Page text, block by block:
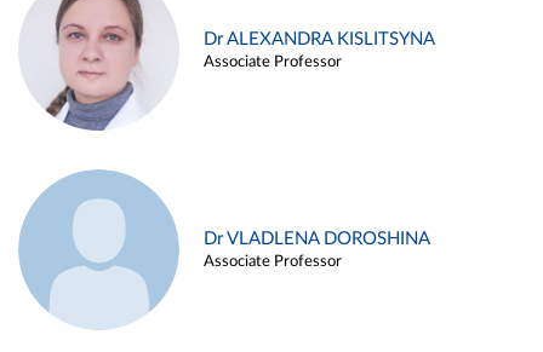
Dr ALEXANDRA KISLITSYNA
Associate Professor
Dr VLADLENA DOROSHINA
Associate Professor